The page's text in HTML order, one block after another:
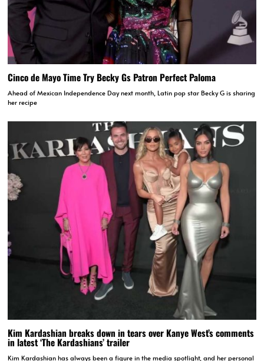
Cinco de Mayo Time Try Becky Gs Patron Perfect Paloma
Ahead of Mexican Independence Day next month, Latin pop star Becky G is sharing
her recipe
Kim Kardashian breaks down in tears over Kanye West’s comments
in latest ‘The Kardashians’ trailer
Kim Kardashian has always been a figure in the media spotlight, and her personal